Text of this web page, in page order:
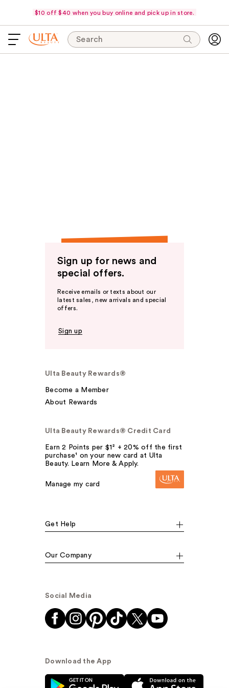
$10 off $40 when you buy online and pick up in store.
Search
Sign up for news and
special offers.
Receive emails or texts about our
latest sales, new arrivals and special
offers.
Sign up
Ulta Beauty Rewards®
Become a Member
About Rewards
Ulta Beauty Rewards® Credit Card
Earn 2 Points per $1² + 20% off the first
purchase¹ on your new card at Ulta
Beauty. Learn More & Apply.
Manage my card
Get Help
Our Company
Social Media
Download the App